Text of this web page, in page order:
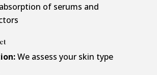
of serums and
We assess your skin type